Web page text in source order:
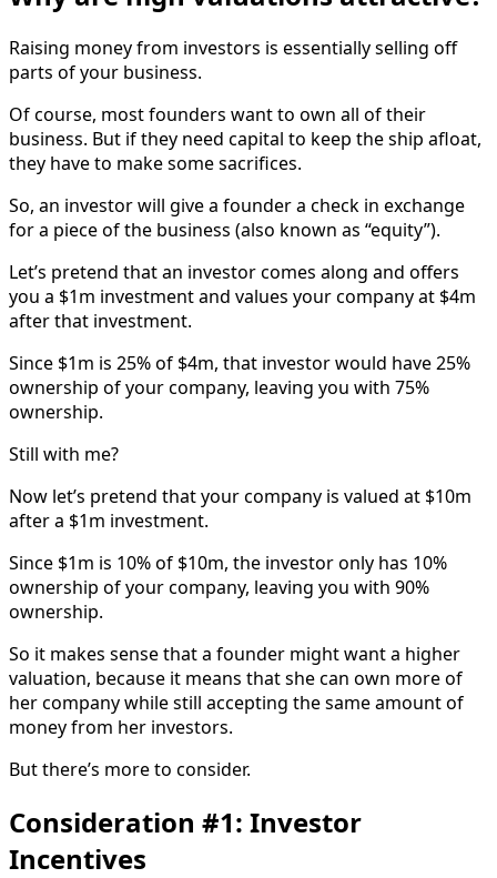
Raising money from investors is essentially selling off
parts of your business.
Of course, most founders want to own all of their
business. But if they need capital to keep the ship afloat,
they have to make some sacrifices.
So, an investor will give a founder a check in exchange
for a piece of the business (also known as “equity”).
Let’s pretend that an investor comes along and offers
you a $1m investment and values your company at $4m
after that investment.
Since $1m is 25% of $4m, that investor would have 25%
ownership of your company, leaving you with 75%
ownership.
Still with me?
Now let’s pretend that your company is valued at $10m
after a $1m investment.
Since $1m is 10% of $10m, the investor only has 10%
ownership of your company, leaving you with 90%
ownership.
So it makes sense that a founder might want a higher
valuation, because it means that she can own more of
her company while still accepting the same amount of
money from her investors.
But there’s more to consider.
Consideration #1: Investor
Incentives